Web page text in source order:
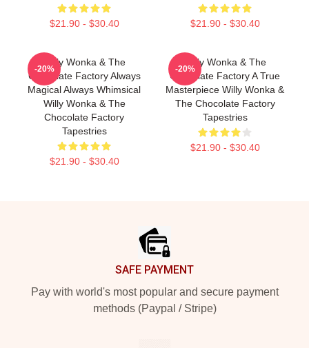
$21.90 - $30.40 $21.90 - $30.40
Willy Wonka & The
Chocolate Factory Always
Magical Always Whimsical
Willy Wonka & The
Chocolate Factory
Tapestries
$21.90 - $30.40
-20%
Willy Wonka & The
Chocolate Factory A True
Masterpiece Willy Wonka &
The Chocolate Factory
Tapestries
$21.90 - $30.40
-20%
SAFE PAYMENT
Pay with world's most popular and secure payment
methods (Paypal / Stripe)